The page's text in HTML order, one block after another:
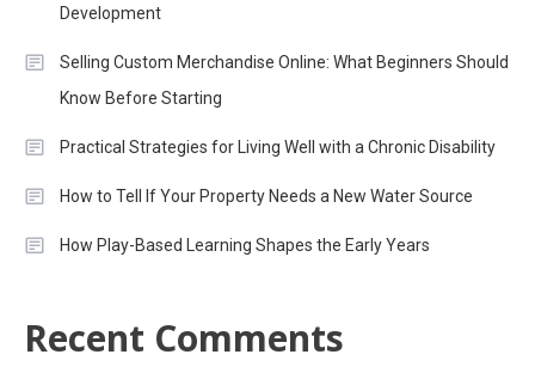
Development
Selling Custom Merchandise Online: What Beginners Should
Know Before Starting
Practical Strategies for Living Well with a Chronic Disability
How to Tell If Your Property Needs a New Water Source
How Play-Based Learning Shapes the Early Years
Recent Comments